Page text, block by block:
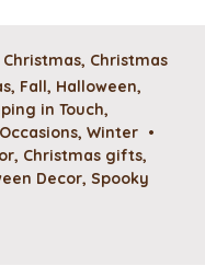
Christmas, Christmas
, Fall, Halloween,
in Touch,
, Winter •
, Christmas gifts,
Decor, Spooky